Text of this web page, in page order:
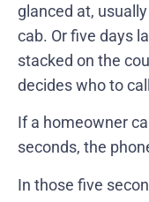
glanced at,
cab. Or five days
stacked on the
decides who to
If a homeowner
seconds, the
In those five